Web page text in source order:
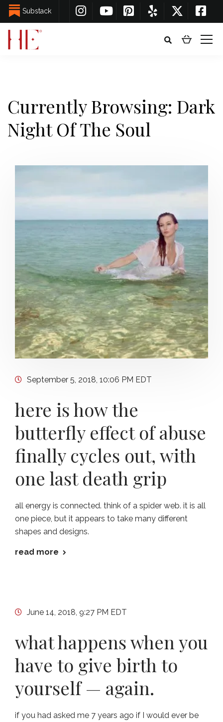
Substack
Currently Browsing: Dark
Night Of The Soul
September 5, 2018, 10:06 PM EDT
here is how the
butterfly effect of abuse
finally cycles out, with
one last death grip
all energy is connected. think of a spider web. it is all
one piece, but it appears to take many different
shapes and designs.
read more
June 14, 2018, 9:27 PM EDT
what happens when you
have to give birth to
yourself — again.
if you had asked me 7 years ago if I would ever be